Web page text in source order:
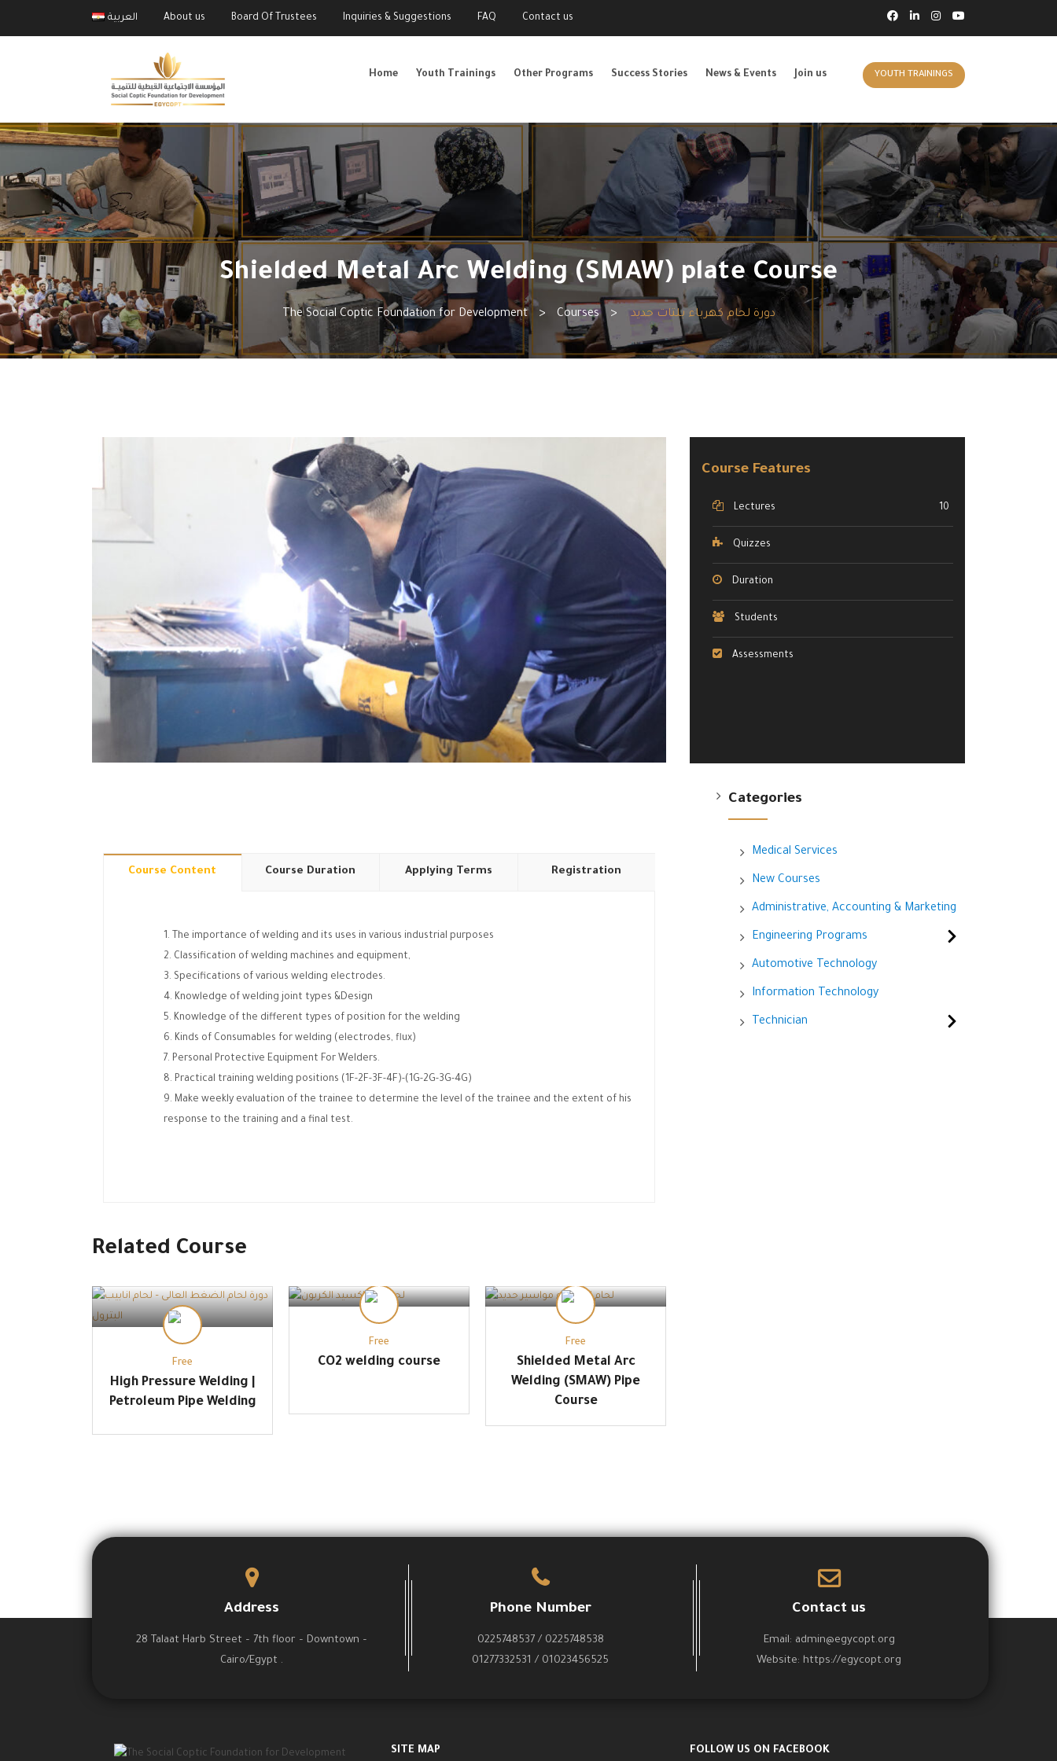
العربية About us Board Of Trustees Inquiries & Suggestions FAQ Contact us
Home Youth Trainings Other Programs Success Stories News & Events Join us YOUTH TRAININGS
Shielded Metal Arc Welding (SMAW) plate Course
The Social Coptic Foundation for Development > Courses > دورة لحام كهرباء بلتات حديد
Course Features
Lectures 10
Quizzes
Duration
Students
Assessments
Course Content Course Duration Applying Terms Registration
The importance of welding and its uses in various industrial purposes
Classification of welding machines and equipment,
Specifications of various welding electrodes.
Knowledge of welding joint types &Design
Knowledge of the different types of position for the welding
Kinds of Consumables for welding (electrodes, flux)
Personal Protective Equipment For Welders.
Practical training welding positions (1F-2F-3F-4F)-(1G-2G-3G-4G)
Make weekly evaluation of the trainee to determine the level of the trainee and the extent of his
response to the training and a final test.
Related Course
Free
High Pressure Welding |
Petroleum Pipe Welding
Free
CO2 welding course
Free
Shielded Metal Arc
Welding (SMAW) Pipe
Course
Categories
Medical Services
New Courses
Administrative, Accounting & Marketing
Engineering Programs
Automotive Technology
Information Technology
Technician
Address
28 Talaat Harb Street – 7th floor – Downtown –
Cairo/Egypt .
Phone Number
0225748537 / 0225748538
01277332531 / 01023456525
Contact us
Email: admin@egycopt.org
Website: https://egycopt.org
SITE MAP FOLLOW US ON FACEBOOK